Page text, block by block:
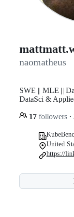
naomatheus
SWE || MLE ||
DataSci &
17 followers ·
United
https://